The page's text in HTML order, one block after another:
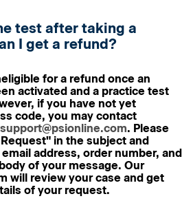
test after taking a
I get a refund?
for a refund once an
activated and a practice test
if you have not yet
code, you may contact
. Please
in the subject and
address, order number, and
of your message. Our
will review your case and get
of your request.